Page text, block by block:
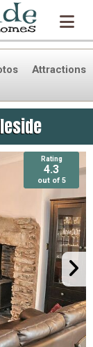
Attractions
Rating
4.3
out of 5
Rating
4.3
out of 5